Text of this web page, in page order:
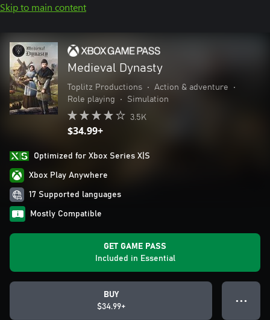
Skip to main content
Medieval Dynasty
Toplitz Productions • Action & adventure
•
Role playing
• Simulation
3.5K
$34.99+
Optimized for Xbox Series X|S
Xbox Play Anywhere
17 Supported languages
Mostly Compatible
GET GAME PASS
Included in Essential
BUY
$34.99+
● ● ●